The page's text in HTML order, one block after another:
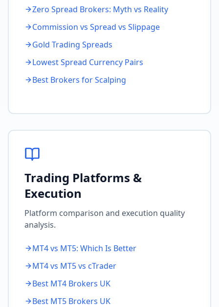
Zero Spread Brokers: Myth vs Reality
Commission vs Spread vs Slippage
Gold Trading Spreads
Lowest Spread Currency Pairs
Best Brokers for Scalping
Trading Platforms &
Execution
Platform comparison and execution quality
analysis.
MT4 vs MT5: Which Is Better
MT4 vs MT5 vs cTrader
Best MT4 Brokers UK
Best MT5 Brokers UK